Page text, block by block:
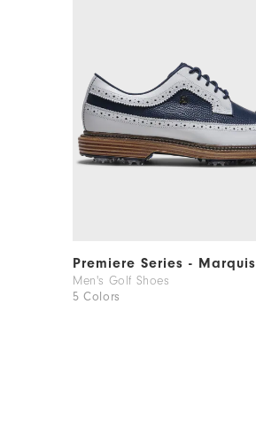
Premiere Series - Marquis
Men's Golf Shoes
5 Colors